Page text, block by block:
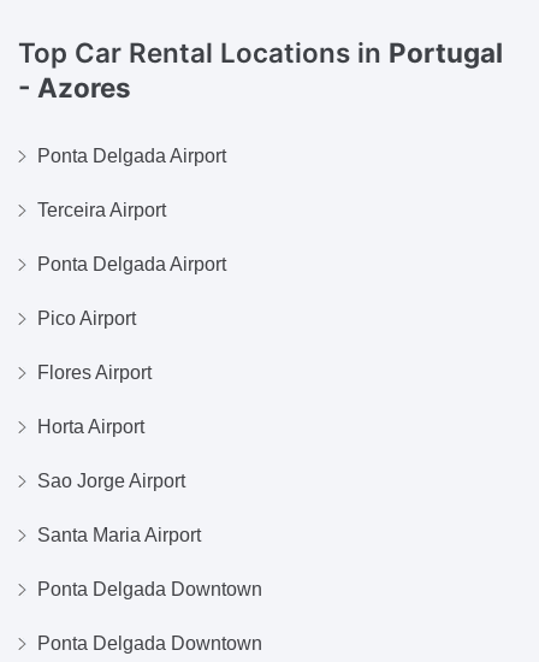
Top Car Rental Locations in Portugal
- Azores
Ponta Delgada Airport
Terceira Airport
Ponta Delgada Airport
Pico Airport
Flores Airport
Horta Airport
Sao Jorge Airport
Santa Maria Airport
Ponta Delgada Downtown
Ponta Delgada Downtown